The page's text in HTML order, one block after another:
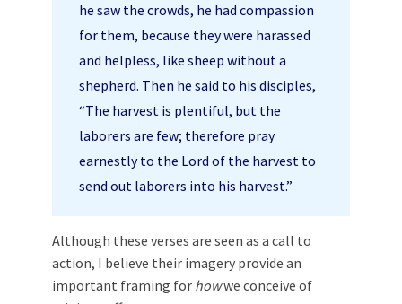
he saw the crowds, he had compassion
for them, because they were harassed
and helpless, like sheep without a
shepherd. Then he said to his disciples,
“The harvest is plentiful, but the
laborers are few; therefore pray
earnestly to the Lord of the harvest to
send out laborers into his harvest.”
Although these verses are seen as a call to
action, I believe their imagery provide an
important framing for howwe conceive of